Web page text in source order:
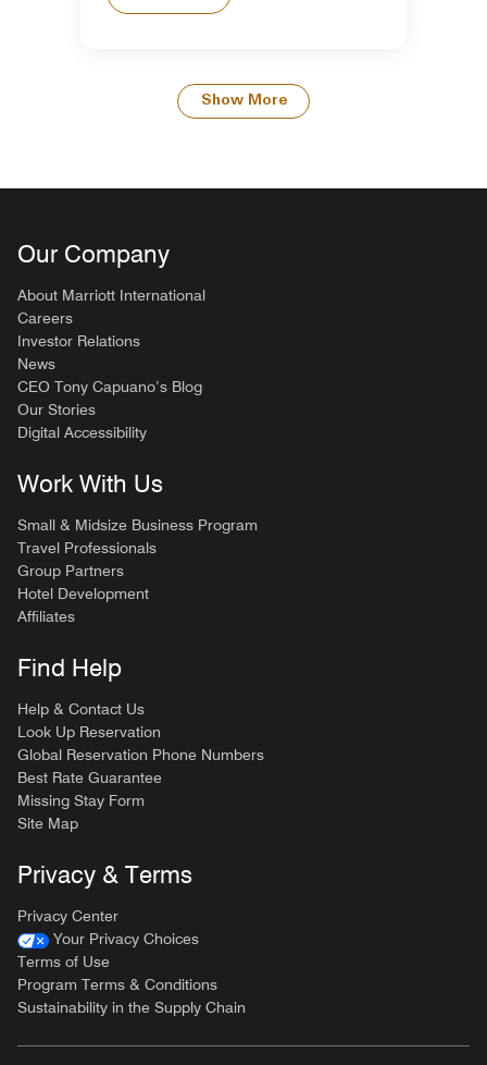
Show More
Our Company
About Marriott International
Careers
Investor Relations
News
CEO Tony Capuano’s Blog
Our Stories
Digital Accessibility
Work With Us
Small & Midsize Business Program
Travel Professionals
Group Partners
Hotel Development
Affiliates
Find Help
Help & Contact Us
Look Up Reservation
Global Reservation Phone Numbers
Best Rate Guarantee
Missing Stay Form
Site Map
Privacy & Terms
Privacy Center
Your Privacy Choices
Terms of Use
Program Terms & Conditions
Sustainability in the Supply Chain